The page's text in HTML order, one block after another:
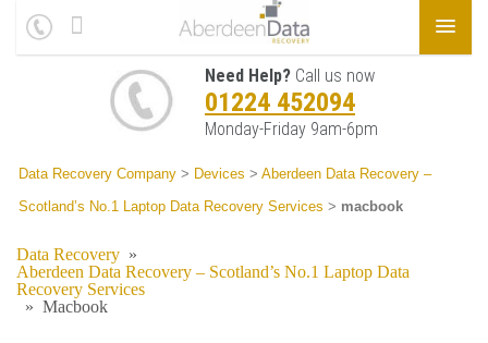
Need Help? Call us now
01224 452094
Monday-Friday 9am-6pm
Data Recovery Company > Devices > Aberdeen Data Recovery –
Scotland’s No.1 Laptop Data Recovery Services > macbook
Data Recovery »
Aberdeen Data Recovery – Scotland’s No.1 Laptop Data
Recovery Services
» Macbook